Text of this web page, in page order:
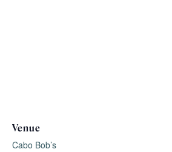
Venue
Cabo Bob’s